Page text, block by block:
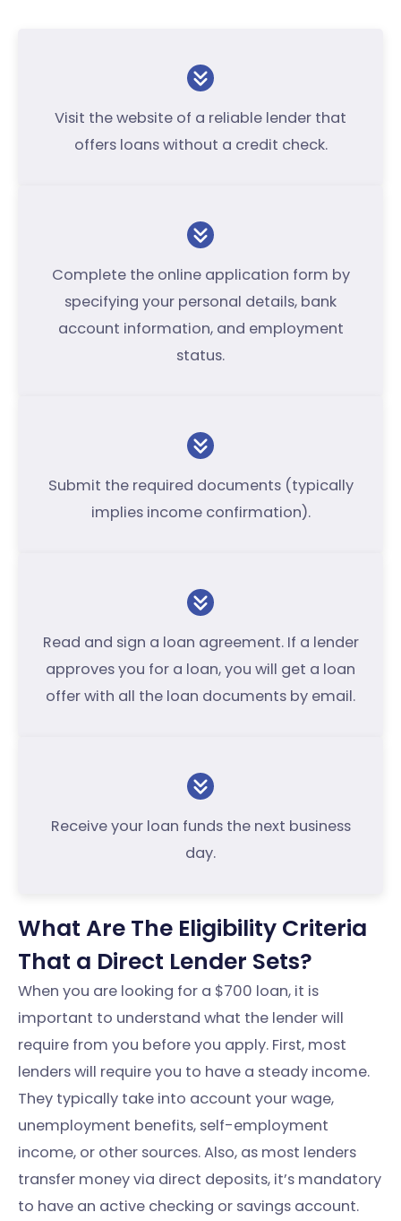
Visit the website of a reliable lender that
offers loans without a credit check.
Complete the online application form by
specifying your personal details, bank
account information, and employment
status.
Submit the required documents (typically
implies income confirmation).
Read and sign a loan agreement. If a lender
approves you for a loan, you will get a loan
offer with all the loan documents by email.
Receive your loan funds the next business
day.
What Are The Eligibility Criteria
That a Direct Lender Sets?
When you are looking for a $700 loan, it is
important to understand what the lender will
require from you before you apply. First, most
lenders will require you to have a steady income.
They typically take into account your wage,
unemployment benefits, self-employment
income, or other sources. Also, as most lenders
transfer money via direct deposits, it’s mandatory
to have an active checking or savings account.